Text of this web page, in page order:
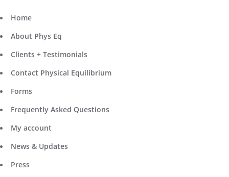
Home
About Phys Eq
Clients + Testimonials
Contact Physical Equilibrium
Forms
Frequently Asked Questions
My account
News & Updates
Press